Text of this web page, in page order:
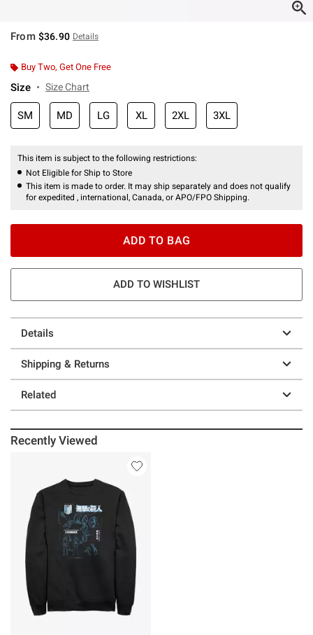
From $36.90 Details
Buy Two, Get One Free
Size Size Chart
SM MD LG XL 2XL 3XL
This item is subject to the following restrictions:
Not Eligible for Ship to Store
This item is made to order. It may ship separately and does not qualify
for expedited , international, Canada, or APO/FPO Shipping.
ADD TO BAG
ADD TO WISHLIST
Details
Shipping & Returns
Related
Recently Viewed